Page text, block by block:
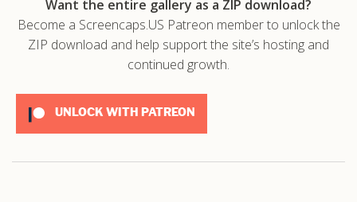
Want the entire gallery as a ZIP download?
Become a Screencaps.US Patreon member to unlock the
ZIP download and help support the site’s hosting and
continued growth.
UNLOCK WITH PATREON